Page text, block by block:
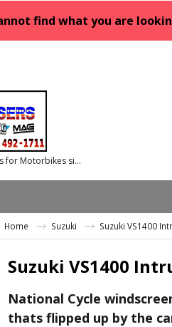
find what you are
Uk's Custom Motorcycle Parts accessories for Motorbikes since 1986
Home Suzuki Suzuki VS1400
Suzuki VS1400
National Cycle
thats flipped up by the